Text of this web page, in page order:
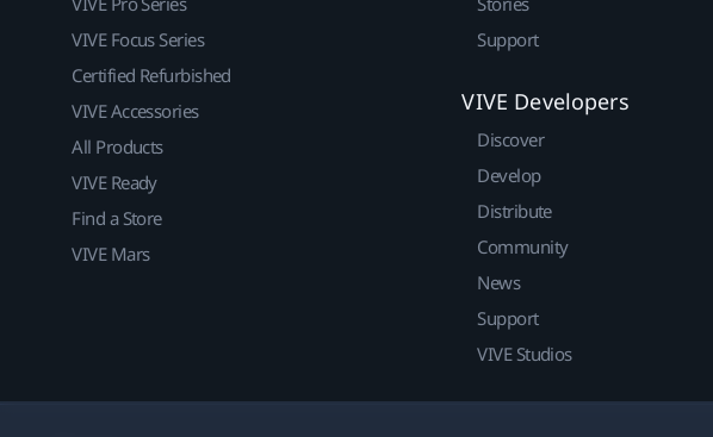
VIVE Focus Series
Certified Refurbished
VIVE Accessories
All Products
VIVE Ready
Find a Store
VIVE Mars
Support
VIVE Developers
Discover
Develop
Distribute
Community
News
Support
VIVE Studios